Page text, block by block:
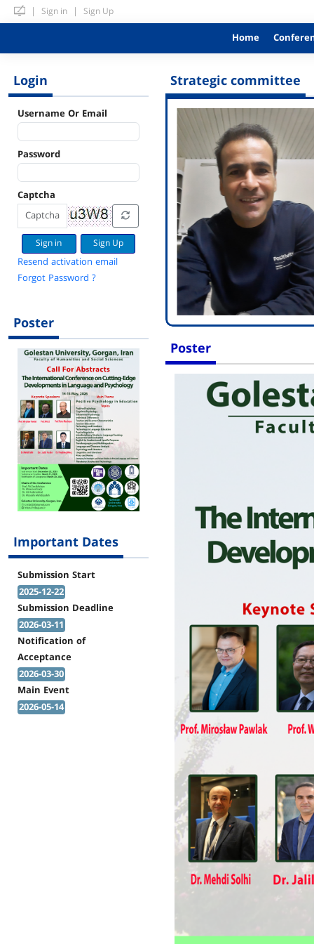
| Sign in | Sign Up
Home
Login
Username Or Email
Password
Captcha
Sign Up
Resend activation email
Forgot Password ?
Poster
Important Dates
Submission Start
2025-12-22
Submission Deadline
2026-03-11
Notification of
Acceptance
2026-03-30
Main Event
2026-05-14
Strategic committee
Poster